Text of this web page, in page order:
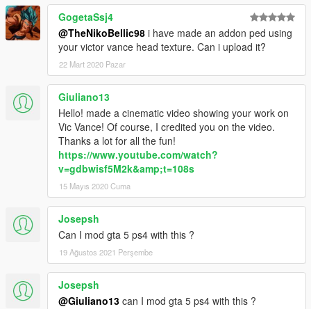
GogetaSsj4
@TheNikoBellic98 i have made an addon ped using
your victor vance head texture. Can i upload it?
22 Mart 2020 Pazar
Giuliano13
Hello! made a cinematic video showing your work on
Vic Vance! Of course, I credited you on the video.
Thanks a lot for all the fun!
https://www.youtube.com/watch?
v=gdbwisf5M2k&amp;t=108s
15 Mayıs 2020 Cuma
Josepsh
Can I mod gta 5 ps4 with this ?
19 Ağustos 2021 Perşembe
Josepsh
@Giuliano13 can I mod gta 5 ps4 with this ?